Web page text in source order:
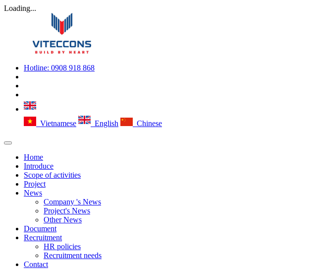
Loading...
Hotline: 0908 918 868
Vietnamese English Chinese
Home
Introduce
Scope of activities
Project
News
Company 's News
Project's News
Other News
Document
Recruitment
HR policies
Recruitment needs
Contact